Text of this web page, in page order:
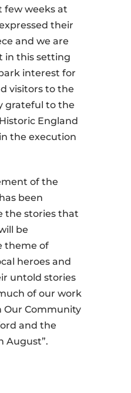
few weeks at
their
and we are
in this setting
interest for
visitors to the
grateful to the
England
the execution
of the
been
the stories that
be
theme of
heroes and
untold stories
of our work
Our Community
and the
August”.